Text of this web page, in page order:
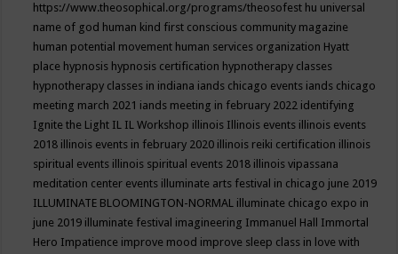
https://www.theosophical.org/programs/theosofest hu universal
name of god human kind first conscious community magazine
human potential movement human services organization Hyatt
place hypnosis hypnosis certification hypnotherapy classes
hypnotherapy classes in indiana iands chicago events iands chicago
meeting march 2021 iands meeting in february 2022 identifying
Ignite the Light IL IL Workshop illinois Illinois events illinois events
2018 illinois events in february 2020 illinois reiki certification illinois
spiritual events illinois spiritual events 2018 illinois vipassana
meditation center events illuminate arts festival in chicago june 2019
ILLUMINATE BLOOMINGTON-NORMAL illuminate chicago expo in
june 2019 illuminate festival imagineering Immanuel Hall Immortal
Hero Impatience improve mood improve sleep class in love with